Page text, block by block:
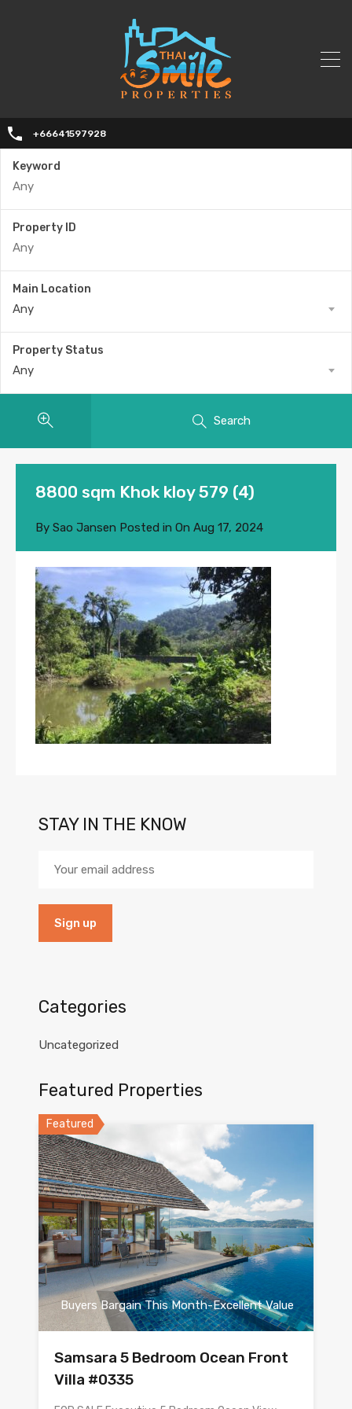
+66641597928
Keyword
Property ID
Main Location
Any
Property Status
Any
Search
8800 sqm Khok kloy 579 (4)
By Sao Jansen Posted in On Aug 17, 2024
STAY IN THE KNOW
Categories
Uncategorized
Featured Properties
Featured
Buyers Bargain This Month-Excellent Value
Samsara 5 Bedroom Ocean Front
Villa #0335